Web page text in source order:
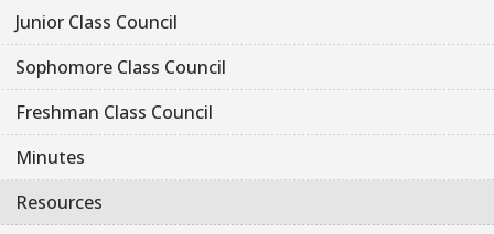
Junior Class Council
Sophomore Class Council
Freshman Class Council
Minutes
Resources